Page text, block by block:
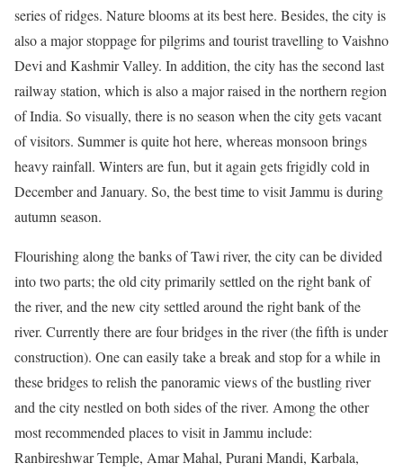
series of ridges. Nature blooms at its best here. Besides, the city is
also a major stoppage for pilgrims and tourist travelling to Vaishno
Devi and Kashmir Valley. In addition, the city has the second last
railway station, which is also a major raised in the northern region
of India. So visually, there is no season when the city gets vacant
of visitors. Summer is quite hot here, whereas monsoon brings
heavy rainfall. Winters are fun, but it again gets frigidly cold in
December and January. So, the best time to visit Jammu is during
autumn season.
Flourishing along the banks of Tawi river, the city can be divided
into two parts; the old city primarily settled on the right bank of
the river, and the new city settled around the right bank of the
river. Currently there are four bridges in the river (the fifth is under
construction). One can easily take a break and stop for a while in
these bridges to relish the panoramic views of the bustling river
and the city nestled on both sides of the river. Among the other
most recommended places to visit in Jammu include:
Ranbireshwar Temple, Amar Mahal, Purani Mandi, Karbala,